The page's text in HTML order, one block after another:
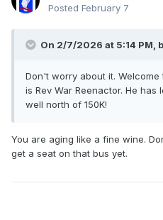
Posted February 7
On 2/7/2026 at 5:14 PM,
Don't worry about it.
is Rev War Reenactor. He
well north of 150K!
You are aging like a fine wine.
get a seat on that bus yet.